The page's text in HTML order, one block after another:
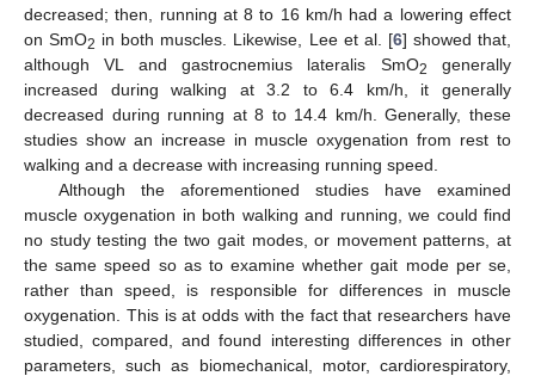
decreased; then, running at 8 to 16 km/h had a lowering effect
on SmO2 in both muscles. Likewise, Lee et al. [6] showed that,
although VL and gastrocnemius lateralis SmO2
generally
increased during walking at 3.2 to 6.4 km/h, it generally
decreased during running at 8 to 14.4 km/h. Generally, these
studies show an increase in muscle oxygenation from rest to
walking and a decrease with increasing running speed.
Although the aforementioned studies have examined
muscle oxygenation in both walking and running, we could find
no study testing the two gait modes, or movement patterns, at
the same speed so as to examine whether gait mode per se,
rather than speed, is responsible for differences in muscle
oxygenation. This is at odds with the fact that researchers have
studied, compared, and found interesting differences in other
parameters, such as biomechanical, motor, cardiorespiratory,